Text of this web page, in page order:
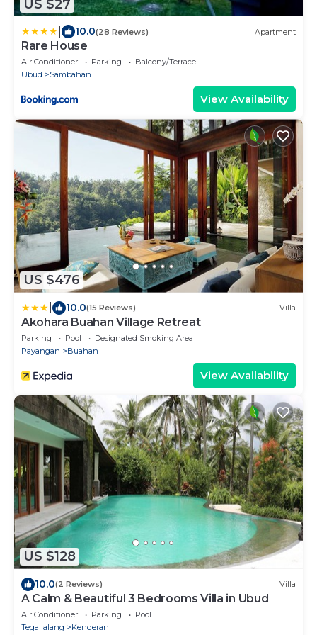
US $27
10.0(28 Reviews) Apartment
Rare House
Air Conditioner Parking
Balcony/Terrace
Ubud
Sambahan
View Availability
US $476
10.0(15 Reviews) Villa
Akohara Buahan Village Retreat
Parking Pool
Designated Smoking Area
Payangan
Buahan
View Availability
US $128
10.0(2 Reviews) Villa
A Calm & Beautiful 3 Bedrooms Villa in Ubud
Air Conditioner Parking
Pool
Tegallalang
Kenderan